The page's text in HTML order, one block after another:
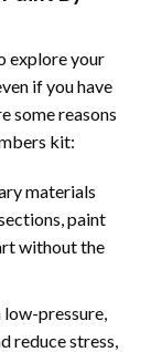
explore your
if you have
some reasons
kit:
materials
paint
without the
low-pressure,
reduce stress,